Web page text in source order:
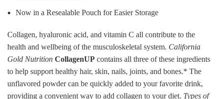
Now in a Resealable Pouch for Easier Storage
Collagen, hyaluronic acid, and vitamin C all contribute to the
health and wellbeing of the musculoskeletal system. California
Gold Nutrition CollagenUP contains all three of these ingredients
to help support healthy hair, skin, nails, joints, and bones.* The
unflavored powder can be quickly added to your favorite drink,
providing a convenient way to add collagen to your diet. Types of